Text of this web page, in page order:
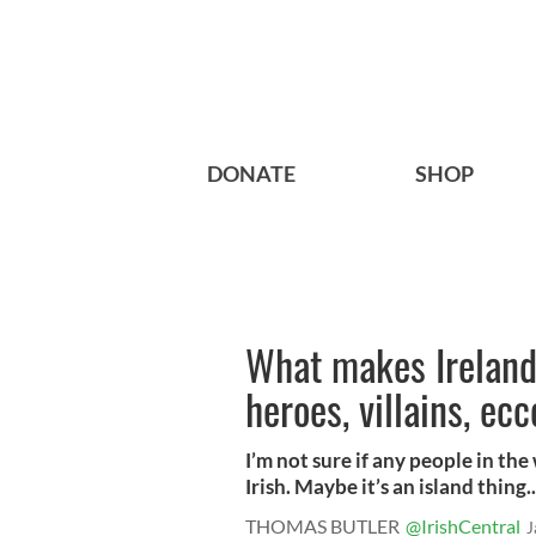
DONATE SHOP
What makes
heroes, villains,
I’m not sure if any people in
Irish. Maybe it’s an island
THOMAS BUTLER @IrishCentral